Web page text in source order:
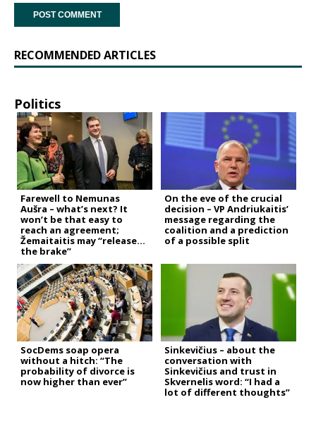
RECOMMENDED ARTICLES
Politics
Farewell to Nemunas
Aušra – what’s next? It
won’t be that easy to
reach an agreement;
Žemaitaitis may “release
the brake”
On the eve of the crucial
decision – VP Andriukaitis’
message regarding the
coalition and a prediction
of a possible split
SocDems soap opera
without a hitch: “The
probability of divorce is
now higher than ever”
Sinkevičius – about the
conversation with
Sinkevičius and trust in
Skvernelis word: “I had a
lot of different thoughts”